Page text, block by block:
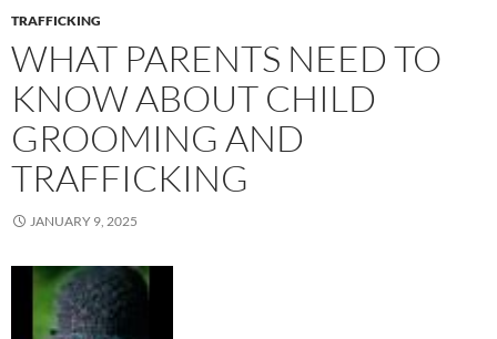
TRAFFICKING
WHAT PARENTS NEED TO
KNOW ABOUT CHILD
GROOMING AND
TRAFFICKING
JANUARY 9, 2025